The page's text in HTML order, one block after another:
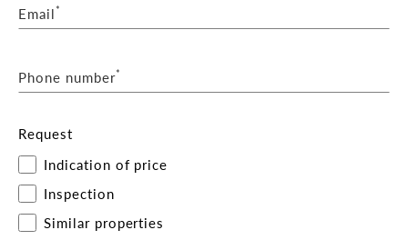
Email*
Phone number*
Request
Indication of price
Inspection
Similar properties